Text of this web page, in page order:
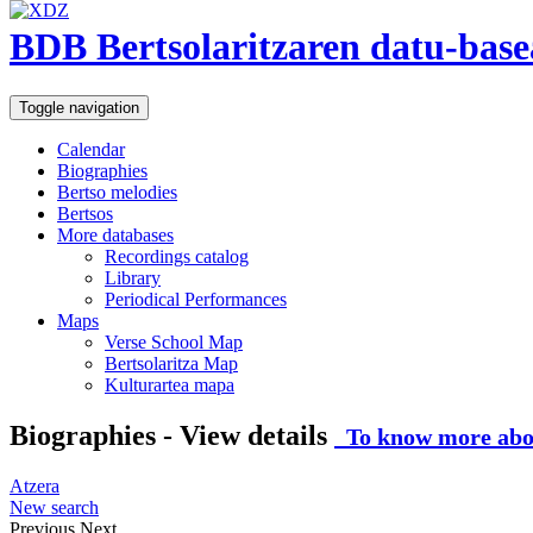
BDB Bertsolaritzaren datu-
Toggle navigation
Calendar
Biographies
Bertso melodies
Bertsos
More databases
Recordings catalog
Library
Periodical Performances
Maps
Verse School Map
Bertsolaritza Map
Kulturartea mapa
Biographies - View details To know more
Atzera
New search
Previous Next